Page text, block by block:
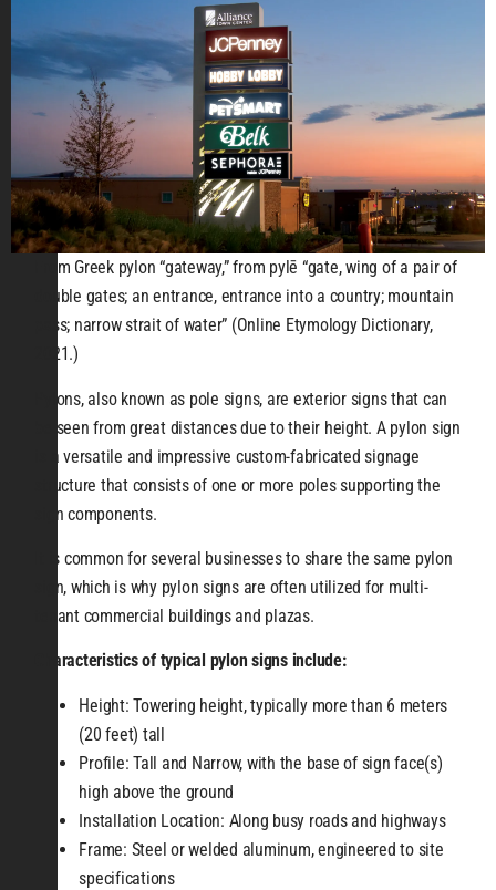
From Greek pylon “gateway,” from pylē “gate, wing of a pair of
double gates; an entrance, entrance into a country; mountain
pass; narrow strait of water” (Online Etymology Dictionary,
2021.)
Pylons, also known as pole signs, are exterior signs that can
be seen from great distances due to their height. A pylon sign
is a versatile and impressive custom-fabricated signage
structure that consists of one or more poles supporting the
sign components.
It is common for several businesses to share the same pylon
sign, which is why pylon signs are often utilized for multi-
tenant commercial buildings and plazas.
Characteristics of typical pylon signs include:
Height: Towering height, typically more than 6 meters
(20 feet) tall
Profile: Tall and Narrow, with the base of sign face(s)
high above the ground
Installation Location: Along busy roads and highways
Frame: Steel or welded aluminum, engineered to site
specifications